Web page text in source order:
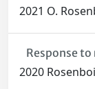
2021 O.
Response to
2020